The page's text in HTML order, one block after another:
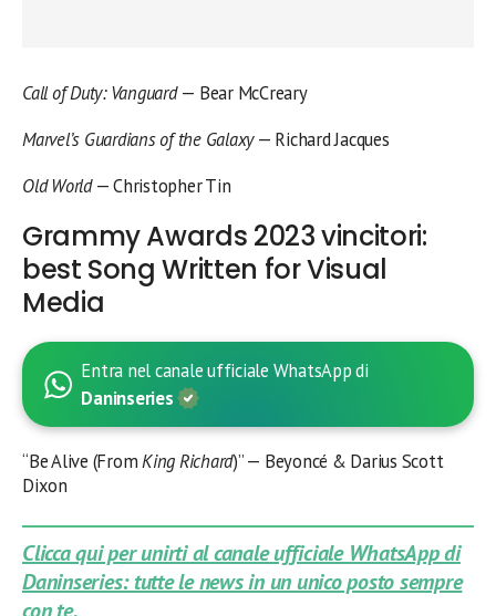
Call of Duty: Vanguard— Bear McCreary
Marvel’s Guardians of the Galaxy— Richard Jacques
Old World— Christopher Tin
Grammy Awards 2023 vincitori:
best Song Written for Visual
Media
Entra nel canale ufficiale WhatsApp di
Daninseries
“Be Alive (FromKing Richard)” — Beyoncé & Darius Scott
Dixon
Clicca qui per unirti al canale ufficiale WhatsApp di
Daninseries: tutte le news in un unico posto sempre